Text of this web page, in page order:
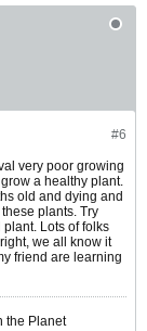
#6
very poor growing
a healthy plant.
old and dying and
plants. Try
Lots of folks
we all know it
friend are learning
the Planet